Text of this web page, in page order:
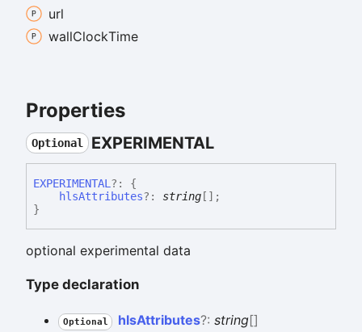
url
wallClockTime
Properties
Optional EXPERIMENTAL
EXPERIMENTAL ?:
{
hlsAttributes?: string [] ;
}
optional experimental data
Type declaration
Optional hlsAttributes?: string[]